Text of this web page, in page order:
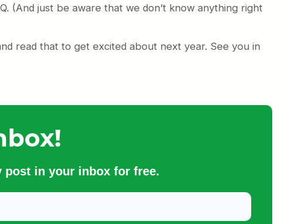
(And just be aware that we don’t know anything right
read that to get excited about next year. See you in
post in your inbox for free.